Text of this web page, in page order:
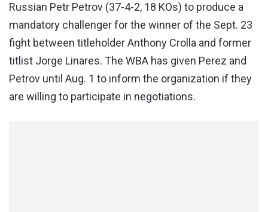
Russian Petr Petrov (37-4-2, 18 KOs) to produce a
mandatory challenger for the winner of the Sept. 23
fight between titleholder Anthony Crolla and former
titlist Jorge Linares. The WBA has given Perez and
Petrov until Aug. 1 to inform the organization if they
are willing to participate in negotiations.